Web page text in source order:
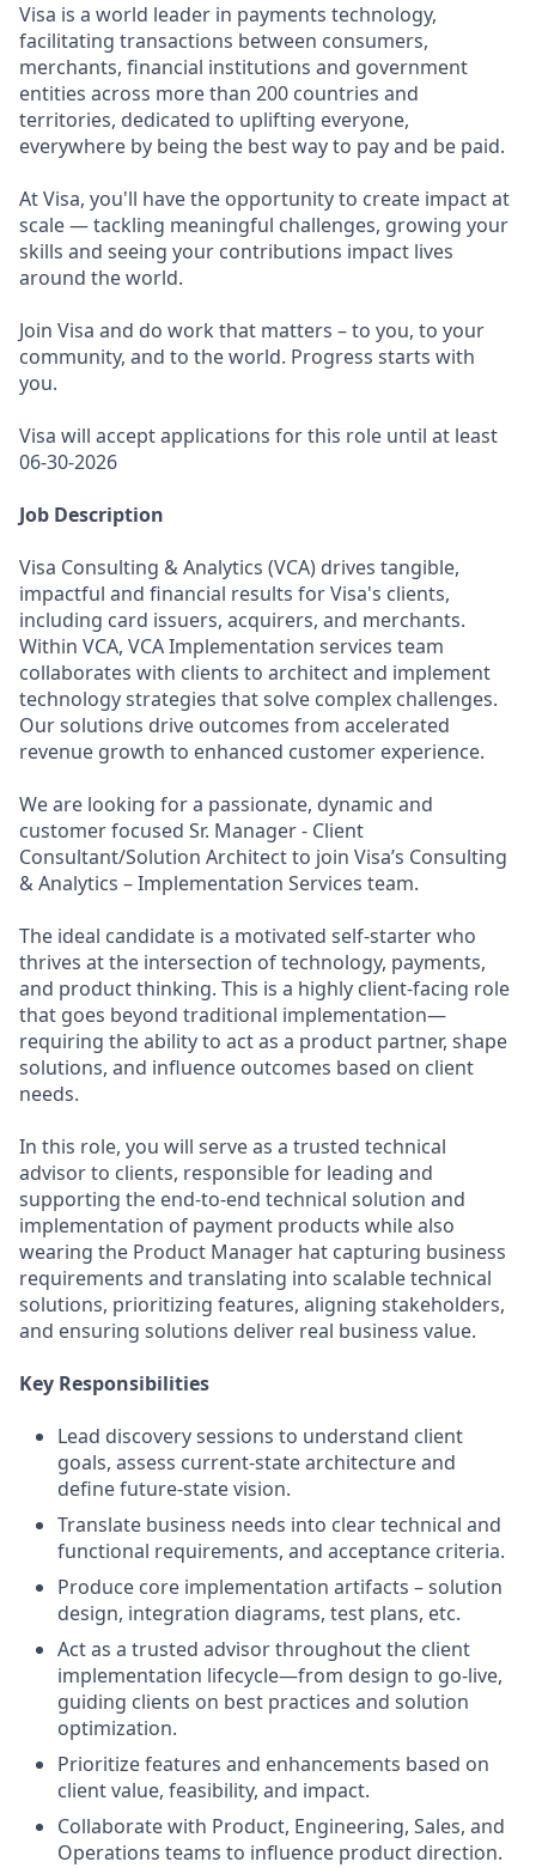
Visa is a world leader in payments technology,
facilitating transactions between consumers,
merchants, financial institutions and government
entities across more than 200 countries and
territories, dedicated to uplifting everyone,
everywhere by being the best way to pay and be paid.
At Visa, you'll have the opportunity to create impact at
scale — tackling meaningful challenges, growing your
skills and seeing your contributions impact lives
around the world.
Join Visa and do work that matters – to you, to your
community, and to the world. Progress starts with
you.
Visa will accept applications for this role until at least
06-30-2026
Job Description
Visa Consulting & Analytics (VCA) drives tangible,
impactful and financial results for Visa's clients,
including card issuers, acquirers, and merchants.
Within VCA, VCA Implementation services team
collaborates with clients to architect and implement
technology strategies that solve complex challenges.
Our solutions drive outcomes from accelerated
revenue growth to enhanced customer experience.
We are looking for a passionate, dynamic and
customer focused Sr. Manager - Client
Consultant/Solution Architect to join Visa’s Consulting
& Analytics – Implementation Services team.
The ideal candidate is a motivated self-starter who
thrives at the intersection of technology, payments,
and product thinking. This is a highly client-facing role
that goes beyond traditional implementation—
requiring the ability to act as a product partner, shape
solutions, and influence outcomes based on client
needs.
In this role, you will serve as a trusted technical
advisor to clients, responsible for leading and
supporting the end-to-end technical solution and
implementation of payment products while also
wearing the Product Manager hat capturing business
requirements and translating into scalable technical
solutions, prioritizing features, aligning stakeholders,
and ensuring solutions deliver real business value.
Key Responsibilities
Lead discovery sessions to understand client
goals, assess current-state architecture and
define future-state vision.
Translate business needs into clear technical and
functional requirements, and acceptance criteria.
Produce core implementation artifacts – solution
design, integration diagrams, test plans, etc.
Act as a trusted advisor throughout the client
implementation lifecycle—from design to go-live,
guiding clients on best practices and solution
optimization.
Prioritize features and enhancements based on
client value, feasibility, and impact.
Collaborate with Product, Engineering, Sales, and
Operations teams to influence product direction.